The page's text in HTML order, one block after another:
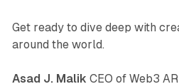
Get ready to dive deep with
around the world.
Asad J. Malik CEO of Web3